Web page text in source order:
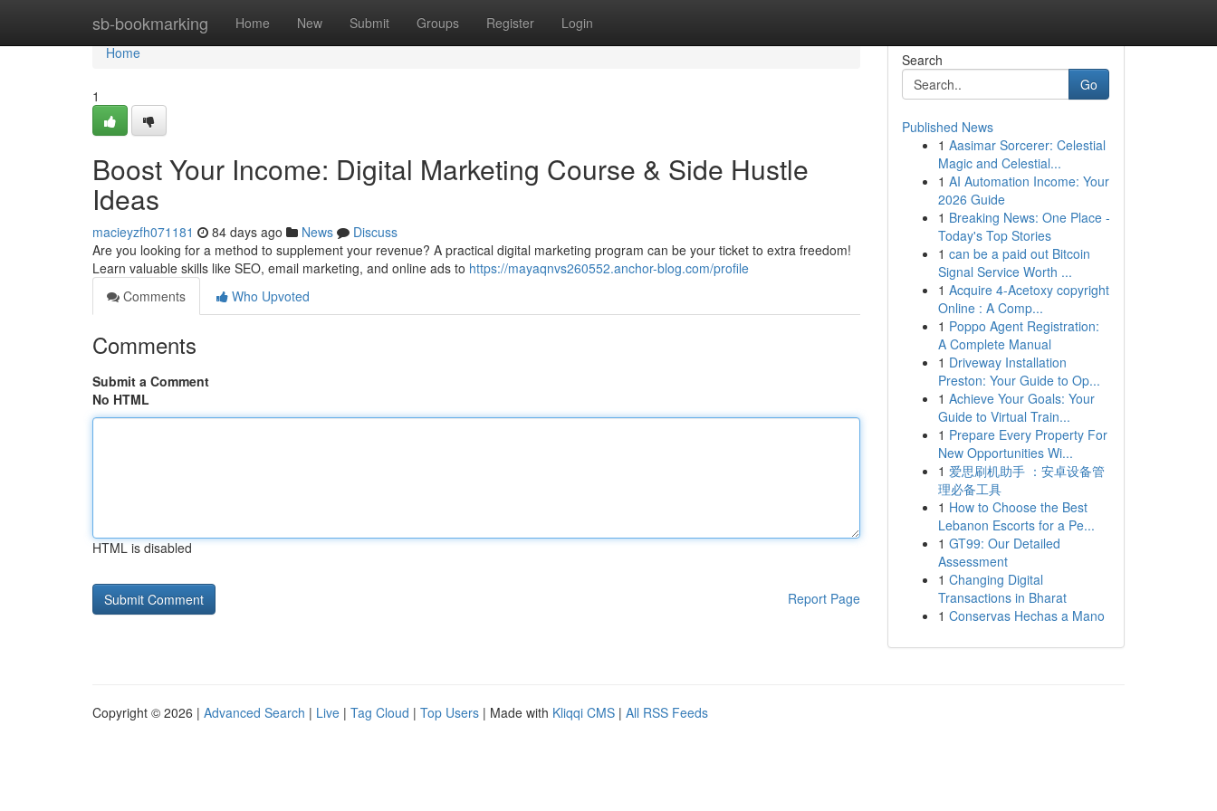
sb-bookmarking Home New Submit Groups Register Login
Home
Home
1
Boost Your Income: Digital Marketing Course & Side Hustle
Ideas
macieyzfh071181 84 days ago News
Discuss
Are you looking for a method to supplement your revenue? A practical digital marketing program can be your ticket to extra freedom!
Learn valuable skills like SEO, email marketing, and online ads to https://mayaqnvs260552.anchor-blog.com/profile
Comments
Who Upvoted
Comments
Submit a Comment
No HTML
HTML is disabled
Report Page
Search
Go
Published News
1 Aasimar Sorcerer: Celestial
Magic and Celestial...
1 AI Automation Income: Your
2026 Guide
1 Breaking News: One Place -
Today's Top Stories
1 can be a paid out Bitcoin
Signal Service Worth ...
1 Acquire 4-Acetoxy copyright
Online : A Comp...
1 Poppo Agent Registration:
A Complete Manual
1 Driveway Installation
Preston: Your Guide to Op...
1 Achieve Your Goals: Your
Guide to Virtual Train...
1 Prepare Every Property For
New Opportunities Wi...
1 爱思刷机助手 ：安卓设备管
理必备工具
1 How to Choose the Best
Lebanon Escorts for a Pe...
1 GT99: Our Detailed
Assessment
1 Changing Digital
Transactions in Bharat
1 Conservas Hechas a Mano
Copyright © 2026 | Advanced Search | Live | Tag Cloud | Top Users | Made with Kliqqi CMS | All RSS Feeds